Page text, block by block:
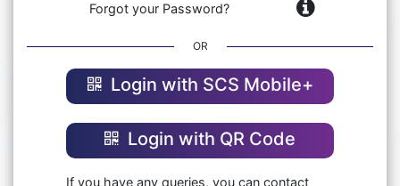
Forgot your Password?
OR
Login with SCS Mobile+
Login with QR Code
If you have any queries, you can contact